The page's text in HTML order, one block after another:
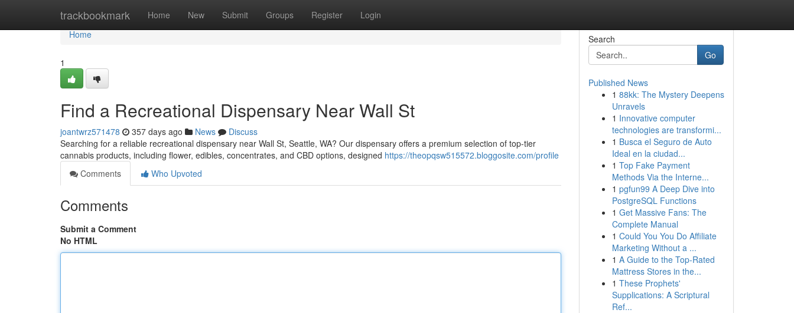
trackbookmark Home New Submit Groups Register Login
Home
Home
1
Find a Recreational Dispensary Near Wall St
joantwrz571478 357 days ago News
Discuss
Searching for a reliable recreational dispensary near Wall St, Seattle, WA? Our dispensary offers a premium selection of top-tier
cannabis products, including flower, edibles, concentrates, and CBD options, designed https://theopqsw515572.bloggosite.com/profile
Comments
Who Upvoted
Comments
Submit a Comment
No HTML
Search
Go
Published News
1 88kk: The Mystery Deepens
Unravels
1 Innovative computer
technologies are transformi...
1 Busca el Seguro de Auto
Ideal en la ciudad...
1 Top Fake Payment
Methods Via the Interne...
1 pgfun99 A Deep Dive into
PostgreSQL Functions
1 Get Massive Fans: The
Complete Manual
1 Could You You Do Affiliate
Marketing Without a ...
1 A Guide to the Top-Rated
Mattress Stores in the...
1 These Prophets'
Supplications: A Scriptural
Ref...